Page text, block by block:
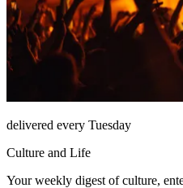
delivered every Tuesday
Culture and Life
Your weekly digest of culture,